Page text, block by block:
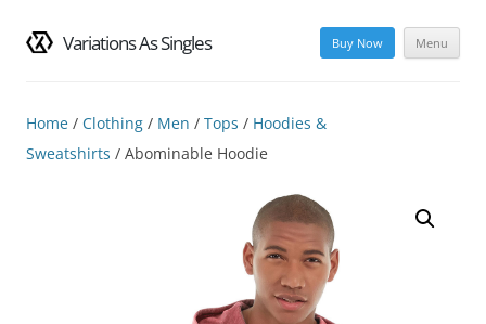
Variations As Singles Menu
Buy Now
content
Home / Clothing / Men / Tops / Hoodies &
Sweatshirts / Abominable Hoodie